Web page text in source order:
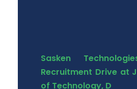
Recruitment Drive at
of Technology, D